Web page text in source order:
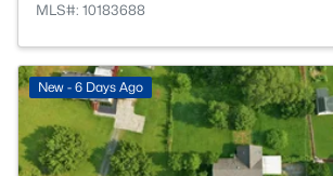
MLS#: 10183688
New - 6 Days Ago